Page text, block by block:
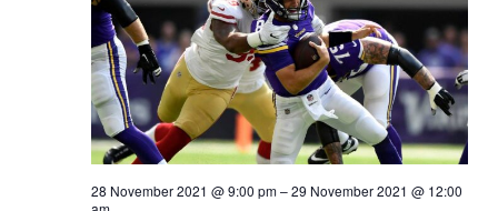
28 November 2021 @ 9:00 pm–29 November 2021 @ 12:00